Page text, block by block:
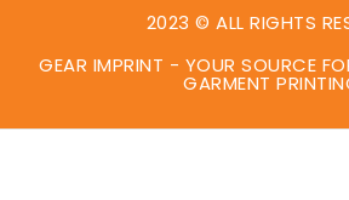
2023 © ALL RIGHTS
GEAR IMPRINT - YOUR SOURCE
GARMENT